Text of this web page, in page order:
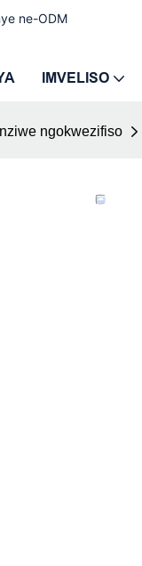
ne-ODM
IMVELISO
ngokwezifiso